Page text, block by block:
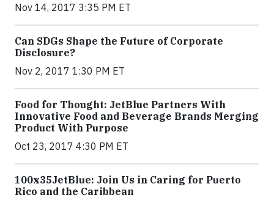
Nov 14, 2017 3:35 PM ET
Can SDGs Shape the Future of Corporate
Disclosure?
Nov 2, 2017 1:30 PM ET
Food for Thought: JetBlue Partners With
Innovative Food and Beverage Brands Merging
Product With Purpose
Oct 23, 2017 4:30 PM ET
100x35JetBlue: Join Us in Caring for Puerto
Rico and the Caribbean